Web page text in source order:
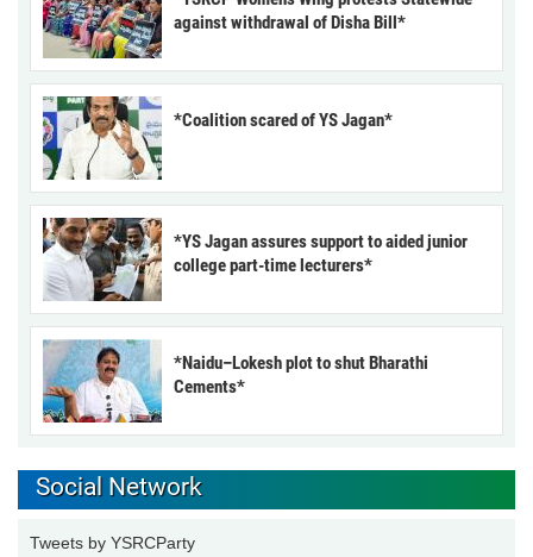
against withdrawal of Disha Bill*
*Coalition scared of YS Jagan*
*YS Jagan assures support to aided junior
college part-time lecturers*
*Naidu–Lokesh plot to shut Bharathi
Cements*
Social Network
Tweets by YSRCParty